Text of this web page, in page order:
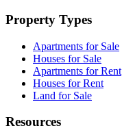
Property Types
Apartments for Sale
Houses for Sale
Apartments for Rent
Houses for Rent
Land for Sale
Resources